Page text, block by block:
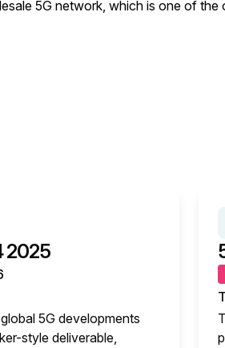
5G network, which is one of
2025
5G developments
style deliverable,